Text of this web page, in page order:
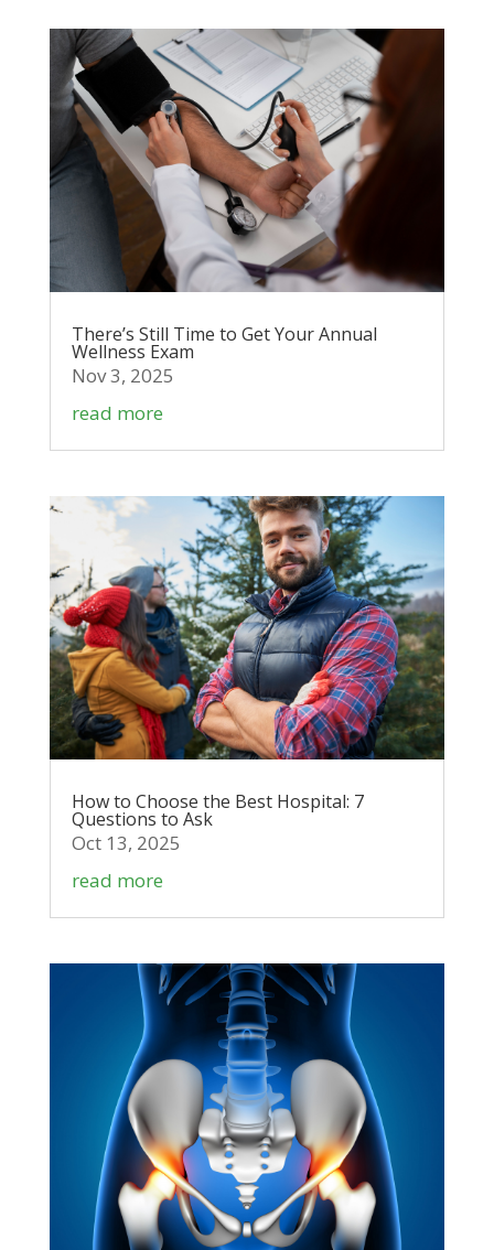
There’s Still Time to Get Your Annual
Wellness Exam
Nov 3, 2025
read more
How to Choose the Best Hospital: 7
Questions to Ask
Oct 13, 2025
read more